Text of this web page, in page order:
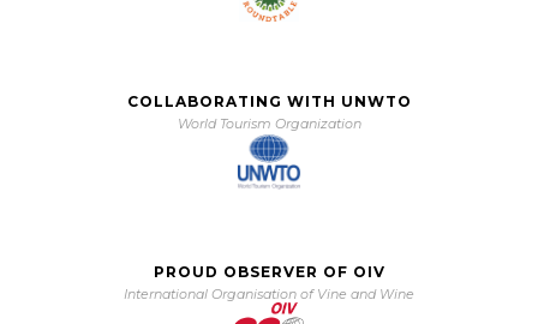
COLLABORATING WITH UNWTO
World Tourism Organization
PROUD OBSERVER OF OIV
International Organisation of Vine and Wine